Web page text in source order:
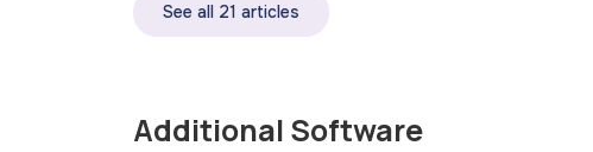
See all 21 articles
Additional Software